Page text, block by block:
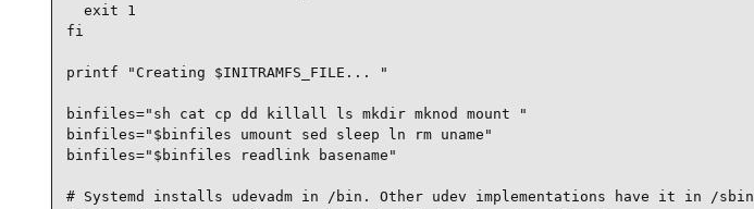
  exit 1
fi
printf "Creating $INITRAMFS_FILE... "
binfiles="sh cat cp dd killall ls mkdir mknod mount "
binfiles="$binfiles umount sed sleep ln rm uname"
binfiles="$binfiles readlink basename"
# Systemd installs udevadm in /bin. Other udev implementations have it in /sbin